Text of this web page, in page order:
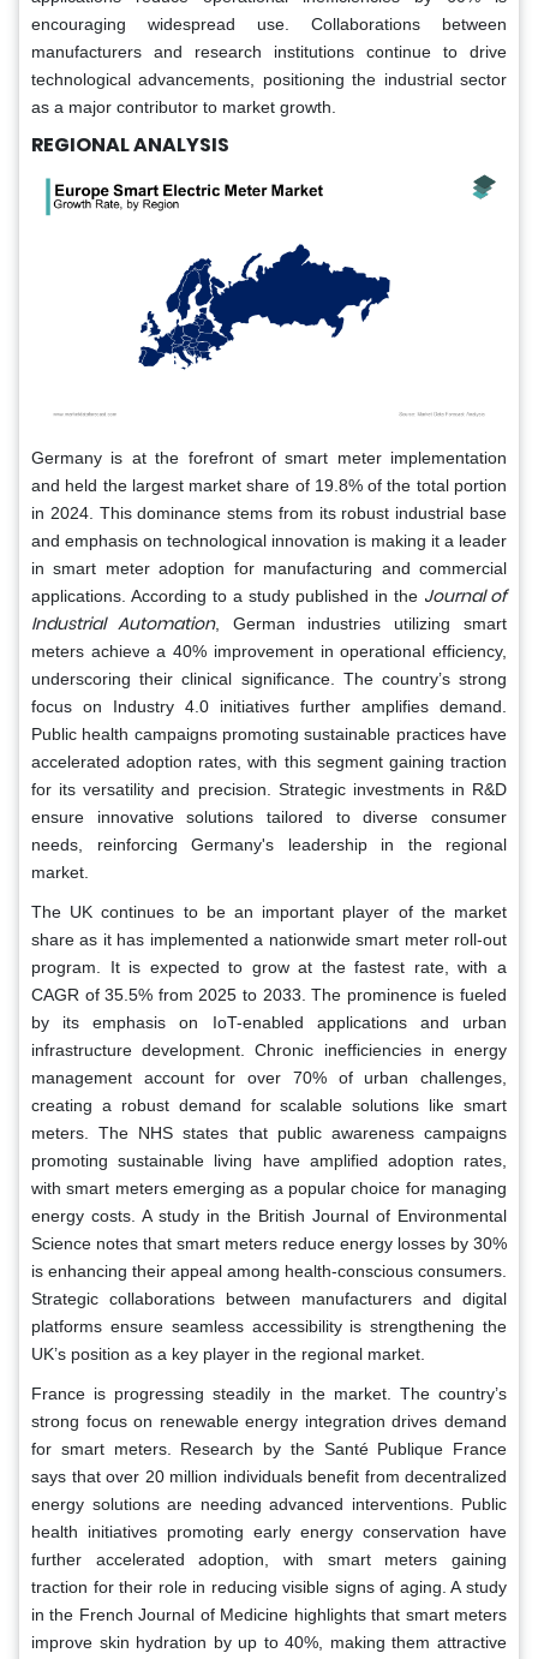
encouraging widespread use. Collaborations between
manufacturers and research institutions continue to drive
technological advancements, positioning the industrial sector
as a major contributor to market growth.
REGIONAL ANALYSIS
Germany is at the forefront of smart meter implementation
and held the largest market share of 19.8% of the total portion
in 2024. This dominance stems from its robust industrial base
and emphasis on technological innovation is making it a leader
in smart meter adoption for manufacturing and commercial
applications. According to a study published in the Journal of
Industrial Automation, German industries utilizing smart
meters achieve a 40% improvement in operational efficiency,
underscoring their clinical significance. The country’s strong
focus on Industry 4.0 initiatives further amplifies demand.
Public health campaigns promoting sustainable practices have
accelerated adoption rates, with this segment gaining traction
for its versatility and precision. Strategic investments in R&D
ensure innovative solutions tailored to diverse consumer
needs, reinforcing Germany's leadership in the regional
market.
The UK continues to be an important player of the market
share as it has implemented a nationwide smart meter roll-out
program. It is expected to grow at the fastest rate, with a
CAGR of 35.5% from 2025 to 2033. The prominence is fueled
by its emphasis on IoT-enabled applications and urban
infrastructure development. Chronic inefficiencies in energy
management account for over 70% of urban challenges,
creating a robust demand for scalable solutions like smart
meters. The NHS states that public awareness campaigns
promoting sustainable living have amplified adoption rates,
with smart meters emerging as a popular choice for managing
energy costs. A study in the British Journal of Environmental
Science notes that smart meters reduce energy losses by 30%
is enhancing their appeal among health-conscious consumers.
Strategic collaborations between manufacturers and digital
platforms ensure seamless accessibility is strengthening the
UK’s position as a key player in the regional market.
France is progressing steadily in the market. The country’s
strong focus on renewable energy integration drives demand
for smart meters. Research by the Santé Publique France
says that over 20 million individuals benefit from decentralized
energy solutions are needing advanced interventions. Public
health initiatives promoting early energy conservation have
further accelerated adoption, with smart meters gaining
traction for their role in reducing visible signs of aging. A study
in the French Journal of Medicine highlights that smart meters
improve skin hydration by up to 40%, making them attractive